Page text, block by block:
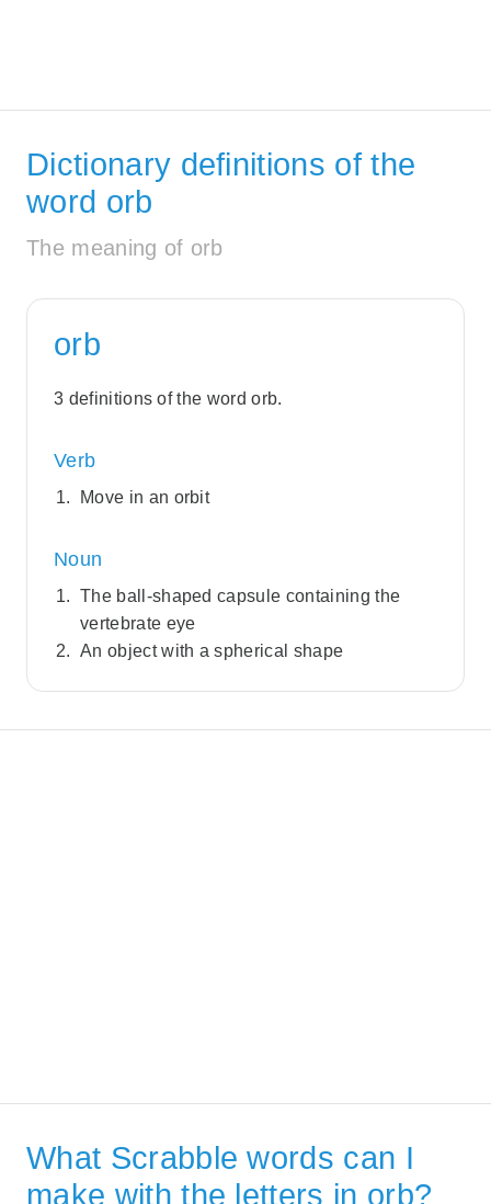
Dictionary definitions of the
word orb
The meaning of orb
orb
3 definitions of the word orb.
Verb
Move in an orbit
Noun
The ball-shaped capsule containing the
vertebrate eye
An object with a spherical shape
What Scrabble words can I
make with the letters in orb?